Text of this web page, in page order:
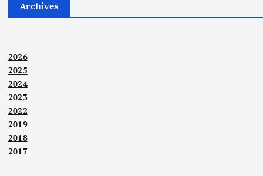
Archives
2026
2025
2024
2023
2022
2019
2018
2017